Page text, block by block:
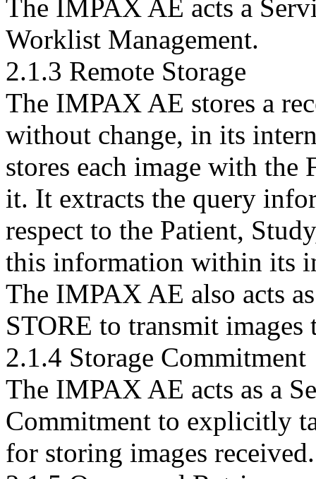
The IMPAX AE acts a
Worklist Management.
2.1.3 Remote Storage
The IMPAX AE stores a
without change, in its
stores each image with
it. It extracts the query
respect to the Patient,
this information within its
The IMPAX AE also acts
STORE to transmit
2.1.4 Storage Commitment
The IMPAX AE acts as a
Commitment to explicitly
for storing images received.